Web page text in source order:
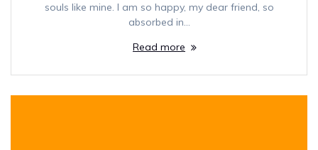
souls like mine. I am so happy, my dear friend, so
absorbed in…
Read more